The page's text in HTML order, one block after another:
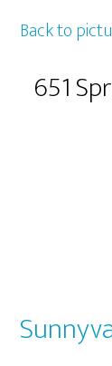
Back to
651